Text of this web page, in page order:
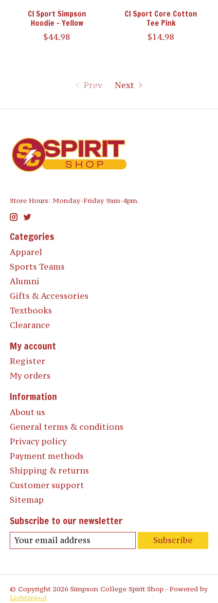
CI Sport Simpson
Hoodie - Yellow
$44.98
CI Sport Core Cotton
Tee Pink
$14.98
Prev Next
Store Hours: Monday-Friday 9am-4pm.
Categories
Apparel
Sports Teams
Alumni
Gifts & Accessories
Textbooks
Clearance
My account
Register
My orders
Information
About us
General terms & conditions
Privacy policy
Payment methods
Shipping & returns
Customer support
Sitemap
Subscribe to our newsletter
Subscribe
© Copyright 2026 Simpson College Spirit Shop - Powered by
Lightspeed